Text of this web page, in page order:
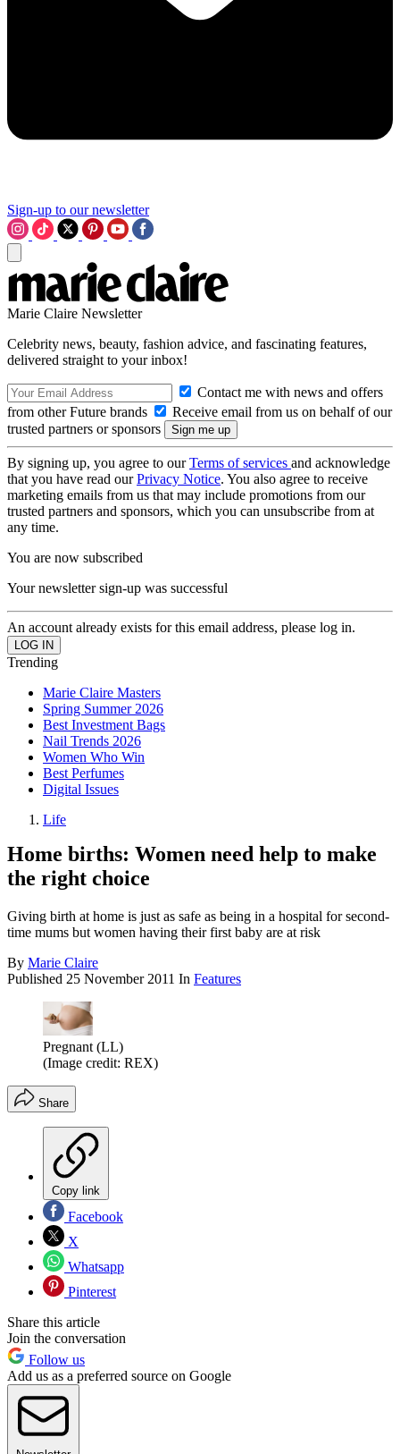
Sign-up to our newsletter
Marie Claire Newsletter
Celebrity news, beauty, fashion advice, and fascinating features,
delivered straight to your inbox!
Contact me with news and offers
from other Future brands
Receive email from us on behalf of our
trusted partners or sponsors
By signing up, you agree to ourTerms of services and acknowledge
that you have read ourPrivacy Notice. You also agree to receive
marketing emails from us that may include promotions from our
trusted partners and sponsors, which you can unsubscribe from at
any time.
You are now subscribed
Your newsletter sign-up was successful
An account already exists for this email address, please log in.
Trending
Marie Claire Masters
Spring Summer 2026
Best Investment Bags
Nail Trends 2026
Women Who Win
Best Perfumes
Digital Issues
Life
Home births: Women need help to make
the right choice
Giving birth at home is just as safe as being in a hospital for second-
time mums but women having their first baby are at risk
By Marie Claire
Published 25 November 2011 In Features
Pregnant (LL)
(Image credit: REX)
Share
Copy link
Facebook
X
Whatsapp
Pinterest
Share this article
Join the conversation
Follow us
Add us as a preferred source on Google